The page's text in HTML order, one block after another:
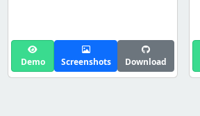
Demo Screenshots Download